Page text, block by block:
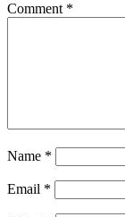
Comment *
Name *
Email *